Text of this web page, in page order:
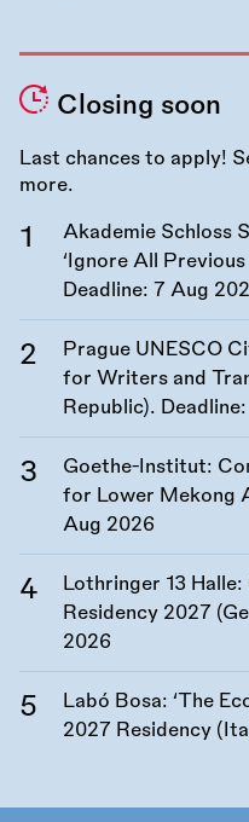
Closing soon
Last chances to apply!
more.
Akademie Schloss
‘Ignore All
Deadline: 7 Aug
Prague UNESCO
for Writers and
Republic). Deadline:
Goethe-Institut:
for Lower Mekong
Aug 2026
Lothringer 13
Residency 2027
2026
Labó Bosa: ‘The
2027 Residency